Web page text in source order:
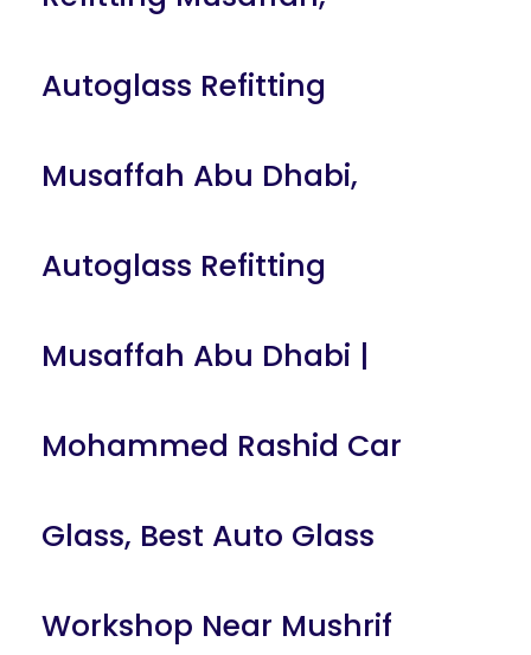
Autoglass Refitting
Musaffah Abu Dhabi,
Autoglass Refitting
Musaffah Abu Dhabi |
Mohammed Rashid Car
Glass, Best Auto Glass
Workshop Near Mushrif